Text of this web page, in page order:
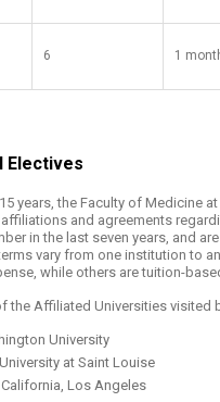
6 1
Electives
years, the Faculty of Medicine
and agreements
in the last seven years, and
vary from one institution to
while others are tuition-
the Affiliated Universities visited
University
at Saint Louise
Los Angeles